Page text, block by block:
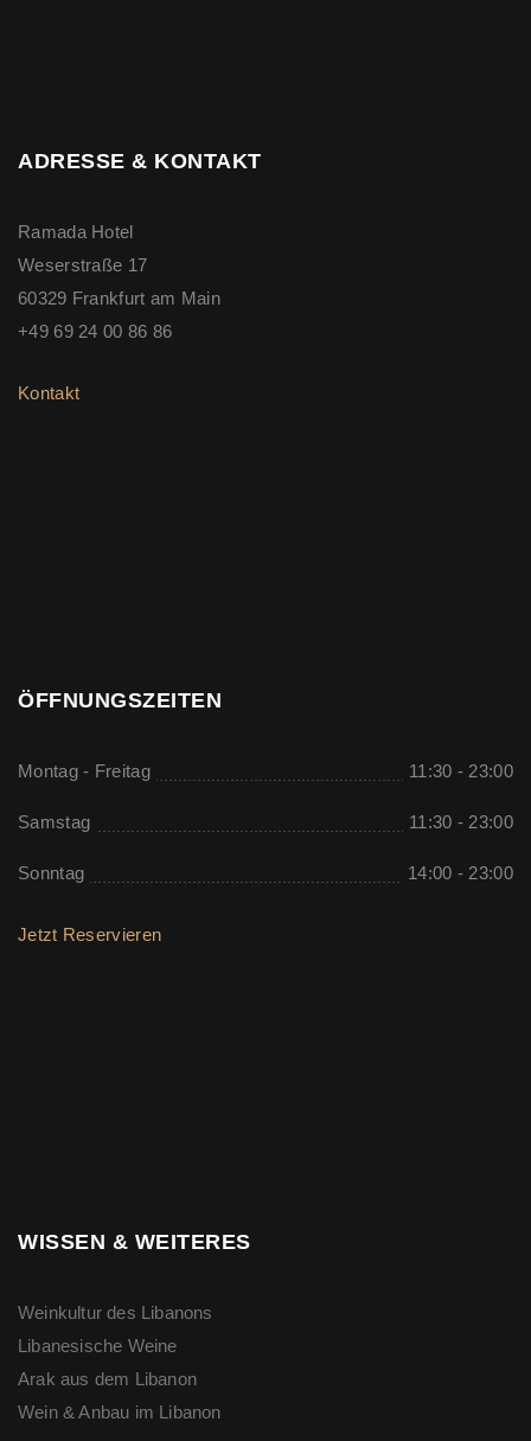
ADRESSE & KONTAKT
Ramada Hotel
Weserstraße 17
60329 Frankfurt am Main
+49 69 24 00 86 86
Kontakt
ÖFFNUNGSZEITEN
Montag - Freitag 11:30 - 23:00
Samstag 11:30 - 23:00
Sonntag 14:00 - 23:00
Jetzt Reservieren
WISSEN & WEITERES
Weinkultur des Libanons
Libanesische Weine
Arak aus dem Libanon
Wein & Anbau im Libanon